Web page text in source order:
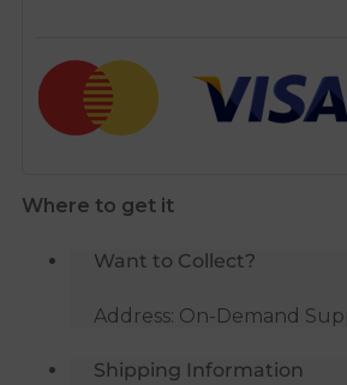
Valve
for
use
Inch
Float
Where to get it
Want to Collect?
Address: On-Demand
Shipping Information